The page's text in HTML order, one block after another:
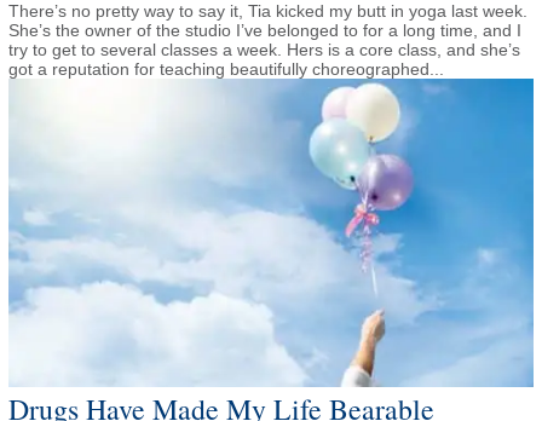
There’s no pretty way to say it, Tia kicked my butt in yoga last week.
She’s the owner of the studio I’ve belonged to for a long time, and I
try to get to several classes a week. Hers is a core class, and she’s
got a reputation for teaching beautifully choreographed...
Drugs Have Made My Life Bearable